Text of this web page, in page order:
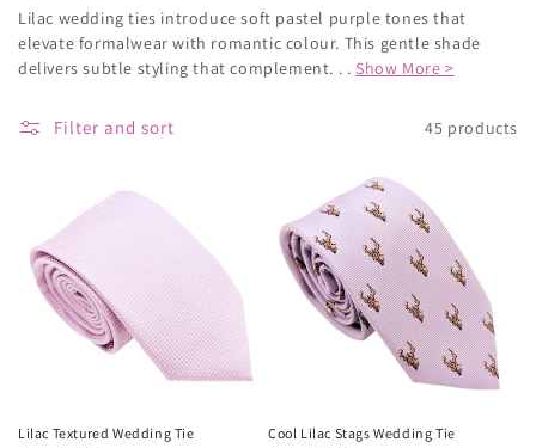
Lilac wedding ties introduce soft pastel purple tones that
elevate formalwear with romantic colour. This gentle shade
delivers subtle styling that complement. . .Show More >
Filter and sort 45 products
Lilac Textured Wedding Tie
Cool Lilac Stags Wedding Tie